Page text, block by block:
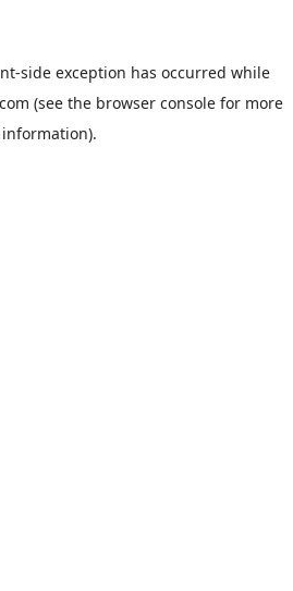
-side exception has occurred while
(see the browser consolefor more
information).